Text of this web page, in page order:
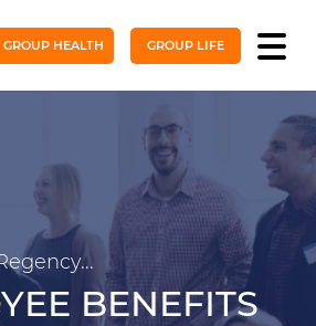
GROUP HEALTH GROUP LIFE
BENEFITS